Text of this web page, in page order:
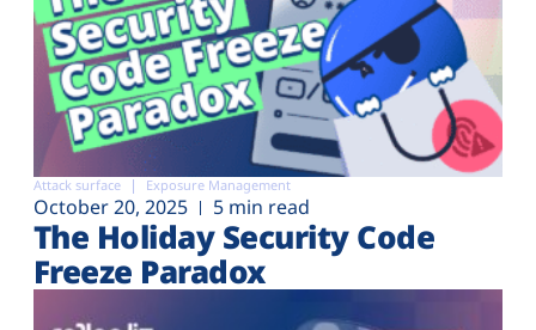
Attack surface Exposure Management
October 20, 2025 5 min read
The Holiday Security Code
Freeze Paradox